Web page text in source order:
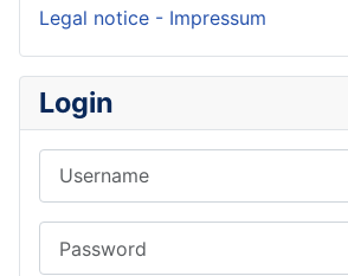
Legal notice - Impressum
Login